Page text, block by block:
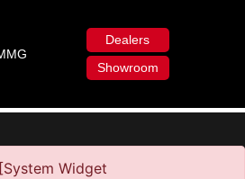
Dealers
Showroom
[System Widget